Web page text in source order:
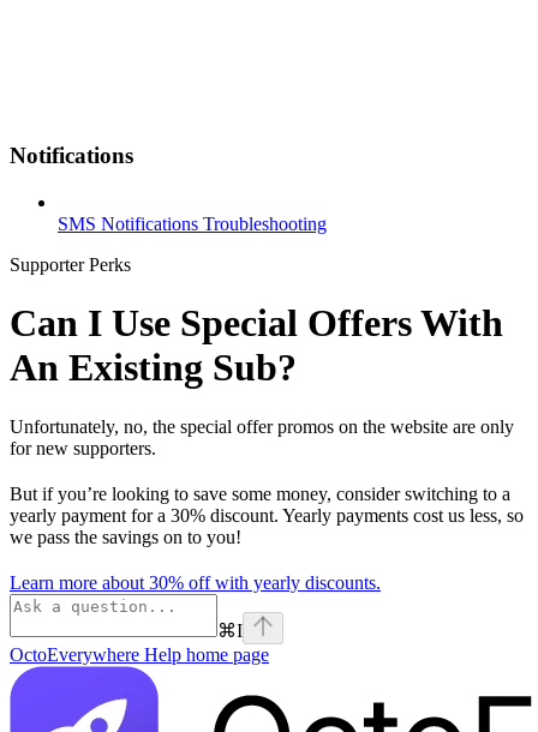
Notifications
SMS Notifications Troubleshooting
Supporter Perks
Can I Use Special Offers With
An Existing Sub?
Unfortunately, no, the special offer promos on the website are only
for new supporters.
But if you’re looking to save some money, consider switching to a
yearly payment for a 30% discount. Yearly payments cost us less, so
we pass the savings on to you!
Learn more about 30% off with yearly discounts.
⌘I
OctoEverywhere Help home page